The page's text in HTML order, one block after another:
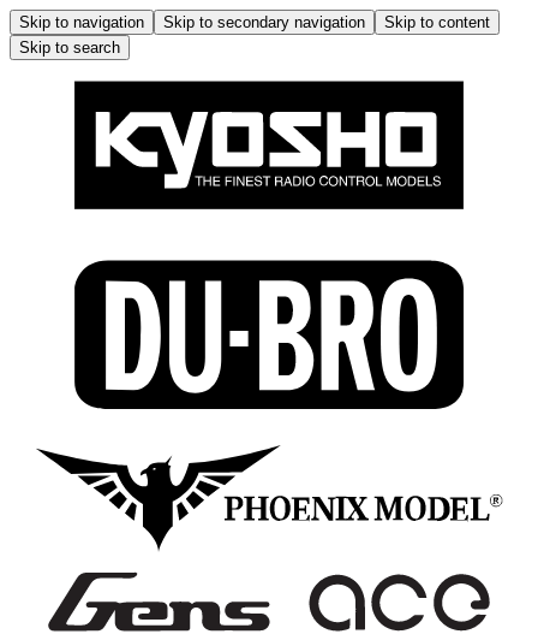
Skip to navigation Skip to secondary navigation
Skip to content
Skip to search